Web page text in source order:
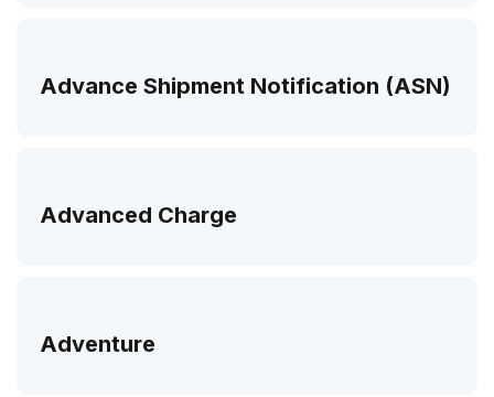
Advance Shipment Notification (ASN)
Advanced Charge
Adventure